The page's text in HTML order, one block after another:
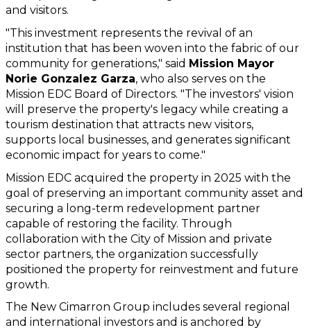
and visitors.
"This investment represents the revival of an
institution that has been woven into the fabric of our
community for generations," said Mission Mayor
Norie Gonzalez Garza, who also serves on the
Mission EDC Board of Directors. "The investors' vision
will preserve the property's legacy while creating a
tourism destination that attracts new visitors,
supports local businesses, and generates significant
economic impact for years to come."
Mission EDC acquired the property in 2025 with the
goal of preserving an important community asset and
securing a long-term redevelopment partner
capable of restoring the facility. Through
collaboration with the City of Mission and private
sector partners, the organization successfully
positioned the property for reinvestment and future
growth.
The New Cimarron Group includes several regional
and international investors and is anchored by